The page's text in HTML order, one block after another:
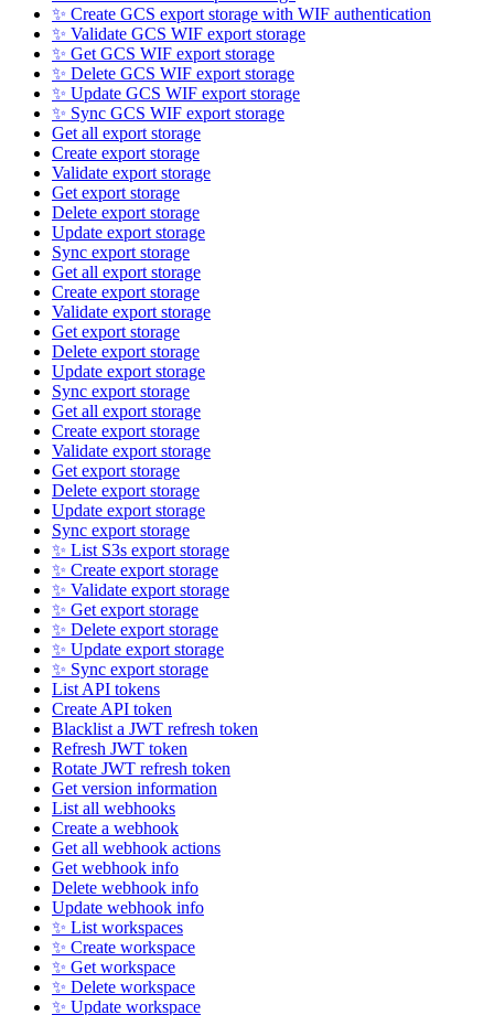
✨ Create GCS export storage with WIF authentication
✨ Validate GCS WIF export storage
✨ Get GCS WIF export storage
✨ Delete GCS WIF export storage
✨ Update GCS WIF export storage
✨ Sync GCS WIF export storage
Get all export storage
Create export storage
Validate export storage
Get export storage
Delete export storage
Update export storage
Sync export storage
Get all export storage
Create export storage
Validate export storage
Get export storage
Delete export storage
Update export storage
Sync export storage
Get all export storage
Create export storage
Validate export storage
Get export storage
Delete export storage
Update export storage
Sync export storage
✨ List S3s export storage
✨ Create export storage
✨ Validate export storage
✨ Get export storage
✨ Delete export storage
✨ Update export storage
✨ Sync export storage
List API tokens
Create API token
Blacklist a JWT refresh token
Refresh JWT token
Rotate JWT refresh token
Get version information
List all webhooks
Create a webhook
Get all webhook actions
Get webhook info
Delete webhook info
Update webhook info
✨ List workspaces
✨ Create workspace
✨ Get workspace
✨ Delete workspace
✨ Update workspace